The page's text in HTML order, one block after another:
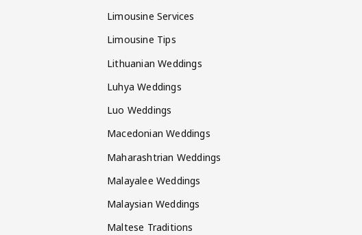
Limousine Services
Limousine Tips
Lithuanian Weddings
Luhya Weddings
Luo Weddings
Macedonian Weddings
Maharashtrian Weddings
Malayalee Weddings
Malaysian Weddings
Maltese Traditions